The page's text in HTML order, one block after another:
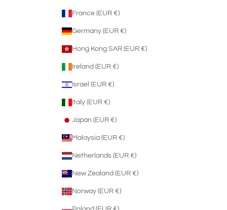
France (EUR €)
Germany (EUR €)
Hong Kong SAR (EUR €)
Ireland (EUR €)
Israel (EUR €)
Italy (EUR €)
Japan (EUR €)
Malaysia (EUR €)
Netherlands (EUR €)
New Zealand (EUR €)
Norway (EUR €)